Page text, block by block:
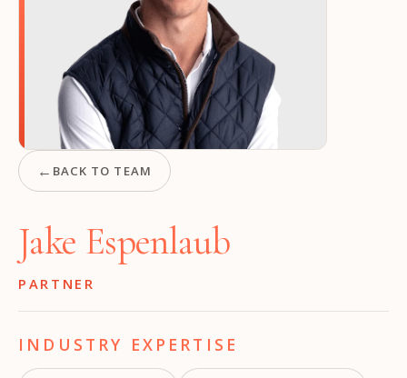
← BACK TO TEAM
Jake Espenlaub
PARTNER
INDUSTRY EXPERTISE